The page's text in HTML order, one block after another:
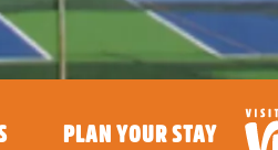
PLAN YOUR STAY